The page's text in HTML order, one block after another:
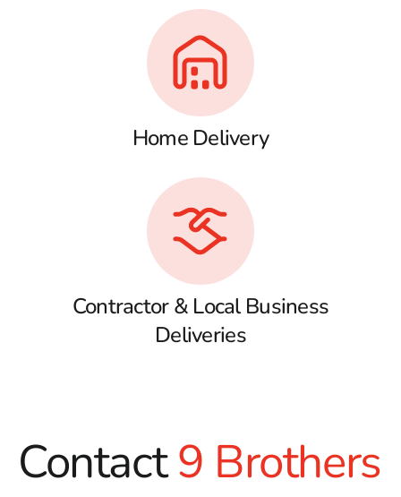
Home Delivery
Contractor & Local Business
Deliveries
Contact9 Brothers